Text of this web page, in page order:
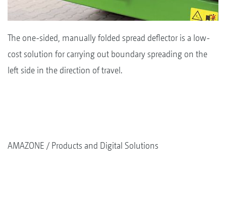
The one-sided, manually folded spread deflector is a low-
cost solution for carrying out boundary spreading on the
left side in the direction of travel.
AMAZONE Products and Digital Solutions